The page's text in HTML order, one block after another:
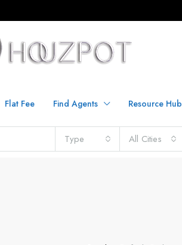
Flat Fee Find Agents Resource Hub
Type All Cities